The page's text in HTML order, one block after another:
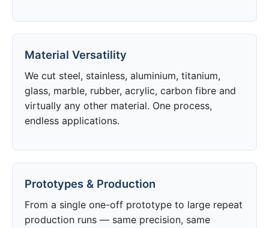
Material Versatility
We cut steel, stainless, aluminium, titanium,
glass, marble, rubber, acrylic, carbon fibre and
virtually any other material. One process,
endless applications.
Prototypes & Production
From a single one-off prototype to large repeat
production runs — same precision, same